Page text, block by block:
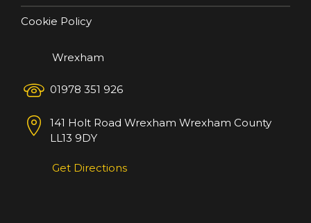
Cookie Policy
Wrexham
01978 351 926
141 Holt Road Wrexham Wrexham County
LL13 9DY
Get Directions